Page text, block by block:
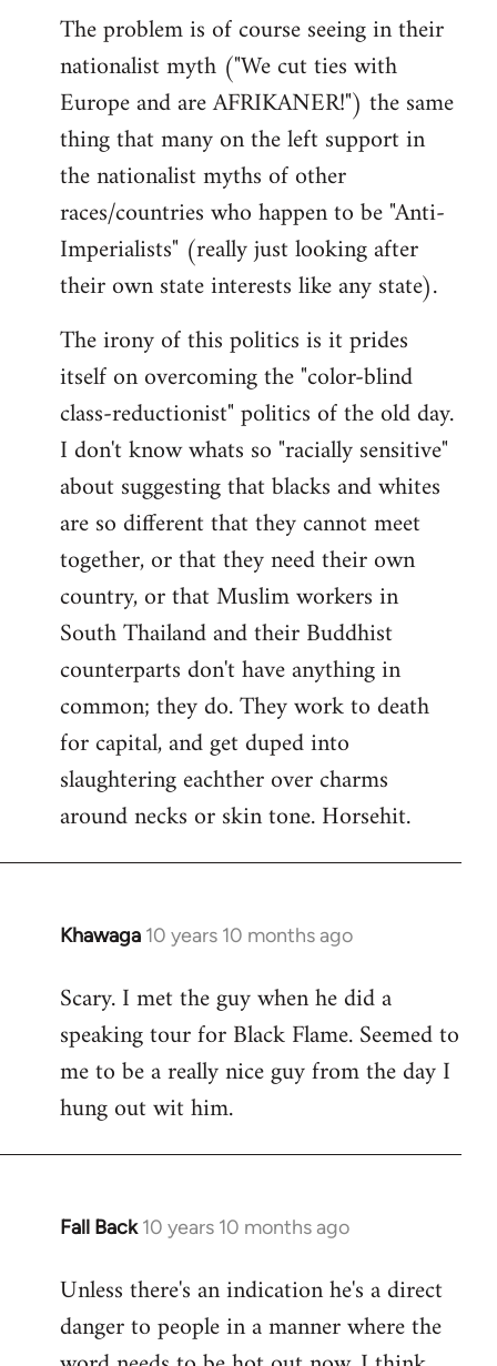
The problem is of course seeing in their
nationalist myth ("We cut ties with
Europe and are AFRIKANER!") the same
thing that many on the left support in
the nationalist myths of other
races/countries who happen to be "Anti-
Imperialists" (really just looking after
their own state interests like any state).
The irony of this politics is it prides
itself on overcoming the "color-blind
class-reductionist" politics of the old day.
I don't know whats so "racially sensitive"
about suggesting that blacks and whites
are so different that they cannot meet
together, or that they need their own
country, or that Muslim workers in
South Thailand and their Buddhist
counterparts don't have anything in
common; they do. They work to death
for capital, and get duped into
slaughtering eachther over charms
around necks or skin tone. Horsehit.
Khawaga 10 years 10 months ago
In
to
Welcome
libcom.org
Scary. I met the guy when he did a
speaking tour for Black Flame. Seemed to
me to be a really nice guy from the day I
hung out wit him.
Fall Back 10 years 10 months ago
In
to
Welcome
Unless there's an indication he's a direct
danger to people in a manner where the